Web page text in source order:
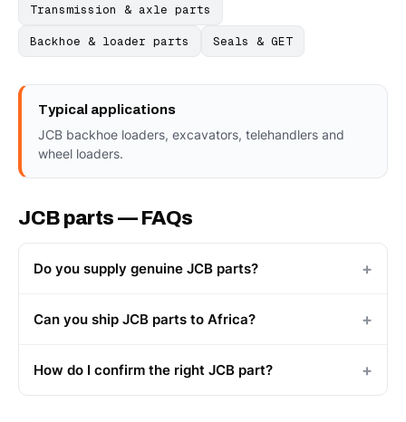
Transmission & axle parts
Backhoe & loader parts Seals & GET
Typical applications
JCB backhoe loaders, excavators, telehandlers and
wheel loaders.
JCB parts — FAQs
Do you supply genuine JCB parts?
Can you ship JCB parts to Africa?
How do I confirm the right JCB part?